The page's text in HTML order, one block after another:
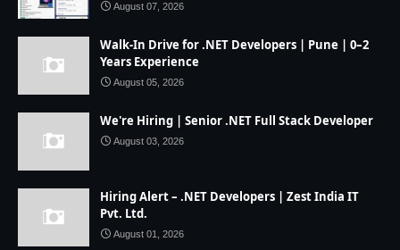
August 07, 2026
Walk-In Drive for .NET Developers | Pune | 0–2
Years Experience
August 05, 2026
We're Hiring | Senior .NET Full Stack Developer
August 03, 2026
Hiring Alert – .NET Developers | Zest India IT
Pvt. Ltd.
August 01, 2026